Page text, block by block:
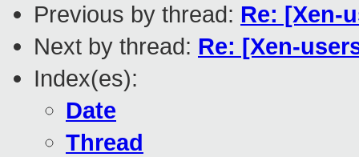
Previous by thread: Re: [Xen-
Next by thread: Re: [Xen-
Index(es):
Date
Thread